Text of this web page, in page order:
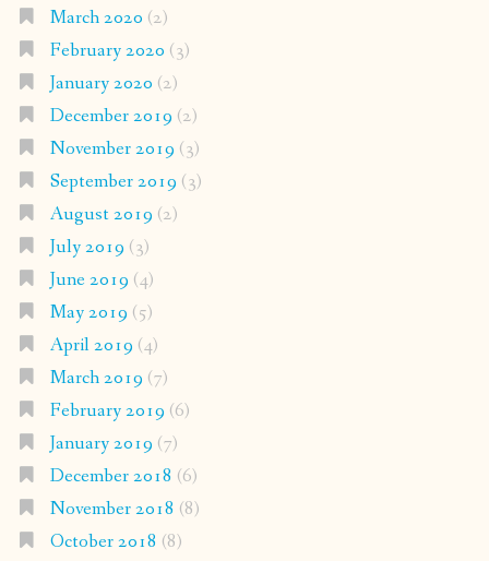
March 2020 (2)
February 2020 (3)
January 2020 (2)
December 2019 (2)
November 2019 (3)
September 2019 (3)
August 2019 (2)
July 2019 (3)
June 2019 (4)
May 2019 (5)
April 2019 (4)
March 2019 (7)
February 2019 (6)
January 2019 (7)
December 2018 (6)
November 2018 (8)
October 2018 (8)